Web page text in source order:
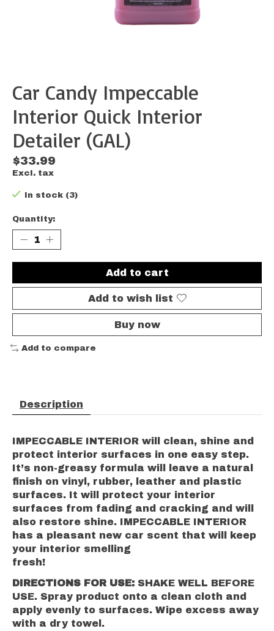
Car Candy Impeccable
Interior Quick Interior
Detailer (GAL)
$33.99
Excl. tax
In stock (3)
Quantity:
Add to cart
Add to wish list
Buy now
Add to compare
Description
IMPECCABLE INTERIOR will clean, shine and
protect interior surfaces in one easy step.
It’s non-greasy formula will leave a natural
finish on vinyl, rubber, leather and plastic
surfaces. It will protect your interior
surfaces from fading and cracking and will
also restore shine. IMPECCABLE INTERIOR
has a pleasant new car scent that will keep
your interior smelling
fresh!
DIRECTIONS FOR USE: SHAKE WELL BEFORE
USE. Spray product onto a clean cloth and
apply evenly to surfaces. Wipe excess away
with a dry towel.